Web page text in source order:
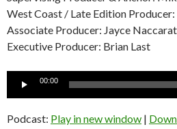
West Coast / Late Edition
Associate Producer: Jayce
Executive Producer: Brian Last
00:00
Podcast: Play in new window |